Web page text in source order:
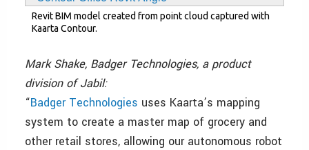
Revit BIM model created from point cloud captured with
Kaarta Contour.
Mark Shake, Badger Technologies, a product
division of Jabil:
“Badger Technologies uses Kaarta’s mapping
system to create a master map of grocery and
other retail stores, allowing our autonomous robot